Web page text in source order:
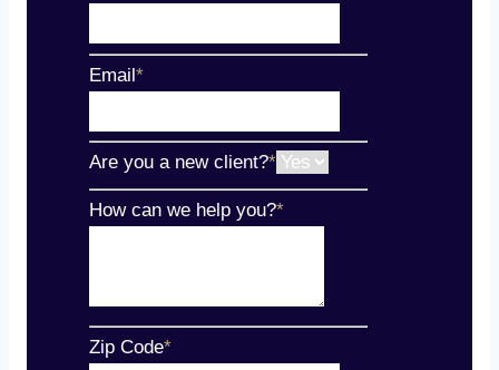
Email*
Are you a new client?*
How can we help you?*
Zip Code*